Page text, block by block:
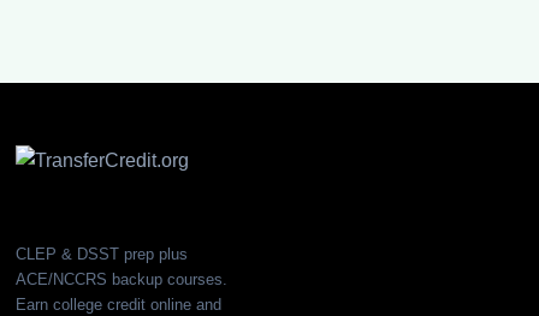
CLEP & DSST prep plus
ACE/NCCRS backup courses.
Earn college credit online and